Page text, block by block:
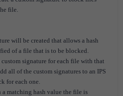
file.
will be created that allows a hash
of a file that is to be blocked.
signature for each file with that
all of the custom signatures to an IPS
for each one.
matching hash value the file is